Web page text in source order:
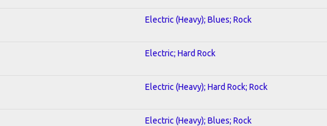
Electric (Heavy); Blues; Rock
Electric; Hard Rock
Electric (Heavy); Hard Rock; Rock
Electric (Heavy); Blues; Rock